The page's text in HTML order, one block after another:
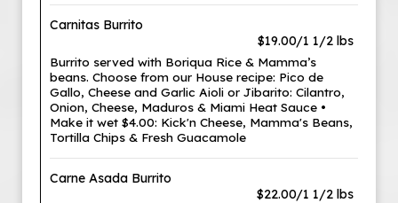
Carnitas Burrito
$19.00/1 1/2 lbs
Burrito served with Boriqua Rice & Mamma’s
beans. Choose from our House recipe: Pico de
Gallo, Cheese and Garlic Aioli or Jibarito: Cilantro,
Onion, Cheese, Maduros & Miami Heat Sauce •
Make it wet $4.00: Kick'n Cheese, Mamma's Beans,
Tortilla Chips & Fresh Guacamole
Carne Asada Burrito
$22.00/1 1/2 lbs